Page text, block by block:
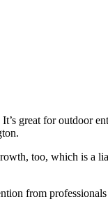
great for outdoor
too, which is a
from